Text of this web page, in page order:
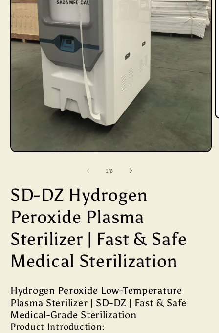
in
modal
1/of
6
SD-DZ Hydrogen
Peroxide Plasma
Sterilizer | Fast & Safe
Medical Sterilization
Hydrogen Peroxide Low-Temperature
Plasma Sterilizer | SD-DZ | Fast & Safe
Medical-Grade Sterilization
Product Introduction: